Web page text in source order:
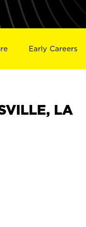
Early Careers
LA